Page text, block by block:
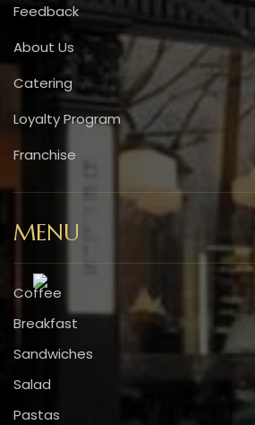
Feedback
About Us
Catering
Loyalty Program
Franchise
MENU
Coffee
Breakfast
Sandwiches
Salad
Pastas